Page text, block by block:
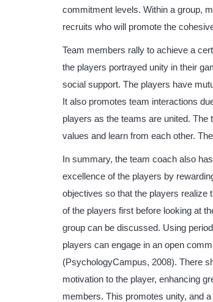
commitment levels. Within a group,
recruits who will promote the
Team members rally to achieve a
the players portrayed unity in their
social support. The players have
It also promotes team interactions
players as the teams are united.
values and learn from each other.
In summary, the team coach also
excellence of the players by
objectives so that the players realize
of the players first before looking at
group can be discussed. Using
players can engage in an open
(PsychologyCampus, 2008). There
motivation to the player, enhancing
members. This promotes unity, and